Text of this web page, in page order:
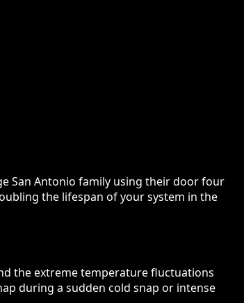
San Antonio family using their door four
the lifespan of your system in the
the extreme temperature fluctuations
during a sudden cold snap or intense